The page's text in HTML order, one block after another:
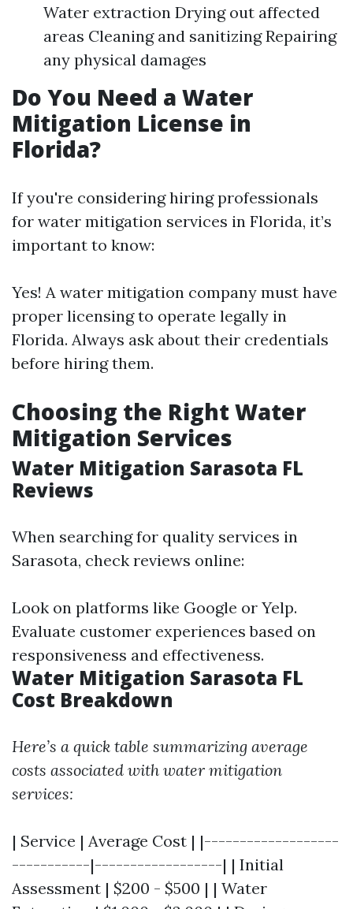
Water extraction Drying out affected
areas Cleaning and sanitizing Repairing
any physical damages
Do You Need a Water
Mitigation License in
Florida?
If you're considering hiring professionals
for water mitigation services in Florida, it’s
important to know:
Yes! A water mitigation company must have
proper licensing to operate legally in
Florida. Always ask about their credentials
before hiring them.
Choosing the Right Water
Mitigation Services
Water Mitigation Sarasota FL
Reviews
When searching for quality services in
Sarasota, check reviews online:
Look on platforms like Google or Yelp.
Evaluate customer experiences based on
responsiveness and effectiveness.
Water Mitigation Sarasota FL
Cost Breakdown
Here’s a quick table summarizing average
costs associated with water mitigation
services:
| Service | Average Cost | |-------------------
-----------|------------------| | Initial
Assessment | $200 - $500 | | Water